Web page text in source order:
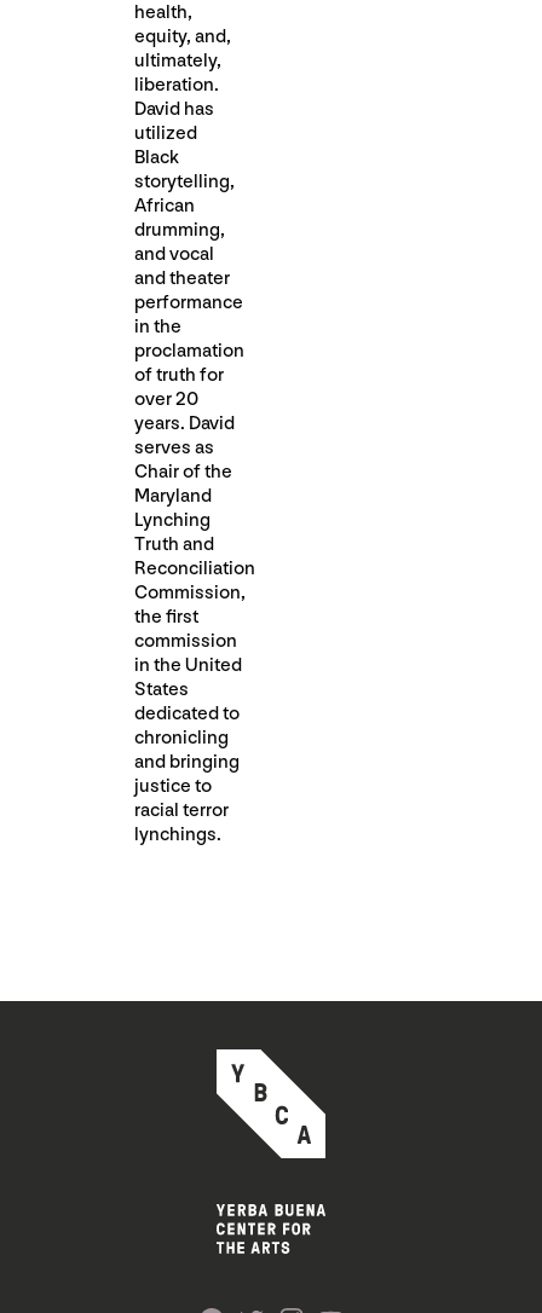
health,
equity, and,
ultimately,
liberation.
David has
utilized
Black
storytelling,
African
drumming,
and vocal
and theater
performance
in the
proclamation
of truth for
over 20
years. David
serves as
Chair of the
Maryland
Lynching
Truth and
Reconciliation
Commission,
the first
commission
in the United
States
dedicated to
chronicling
and bringing
justice to
racial terror
lynchings.